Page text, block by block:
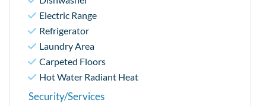
Electric Range
Refrigerator
Laundry Area
Carpeted Floors
Hot Water Radiant Heat
Security/Services